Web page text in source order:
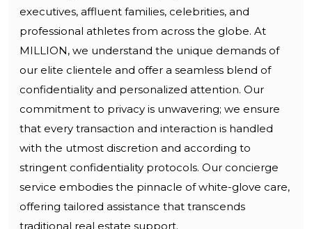
executives, affluent families, celebrities, and
professional athletes from across the globe. At
MILLION, we understand the unique demands of
our elite clientele and offer a seamless blend of
confidentiality and personalized attention. Our
commitment to privacy is unwavering; we ensure
that every transaction and interaction is handled
with the utmost discretion and according to
stringent confidentiality protocols. Our concierge
service embodies the pinnacle of white-glove care,
offering tailored assistance that transcends
traditional real estate support.